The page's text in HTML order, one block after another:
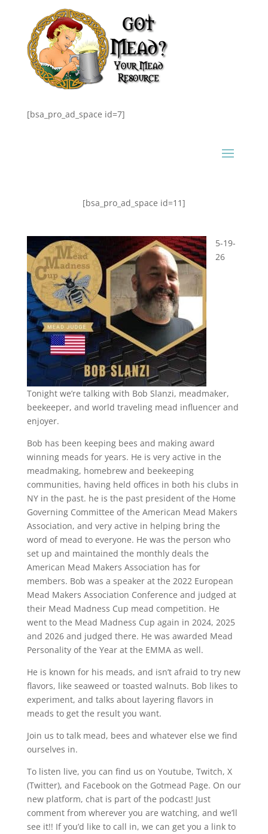
[bsa_pro_ad_space id=7]
[bsa_pro_ad_space id=11]
5-19-
26
Tonight we’re talking with Bob Slanzi, meadmaker,
beekeeper, and world traveling mead influencer and
enjoyer.
Bob has been keeping bees and making award
winning meads for years. He is very active in the
meadmaking, homebrew and beekeeping
communities, having held offices in both his clubs in
NY in the past. he is the past president of the Home
Governing Committee of the American Mead Makers
Association, and very active in helping bring the
word of mead to everyone. He was the person who
set up and maintained the monthly deals the
American Mead Makers Association has for
members. Bob was a speaker at the 2022 European
Mead Makers Association Conference and judged at
their Mead Madness Cup mead competition. He
went to the Mead Madness Cup again in 2024, 2025
and 2026 and judged there. He was awarded Mead
Personality of the Year at the EMMA as well.
He is known for his meads, and isn’t afraid to try new
flavors, like seaweed or toasted walnuts. Bob likes to
experiment, and talks about layering flavors in
meads to get the result you want.
Join us to talk mead, bees and whatever else we find
ourselves in.
To listen live, you can find us on Youtube, Twitch, X
(Twitter), and Facebook on the Gotmead Page. On our
new platform, chat is part of the podcast! Just
comment from wherever you are watching, and we’ll
see it!! If you’d like to call in, we can get you a link to